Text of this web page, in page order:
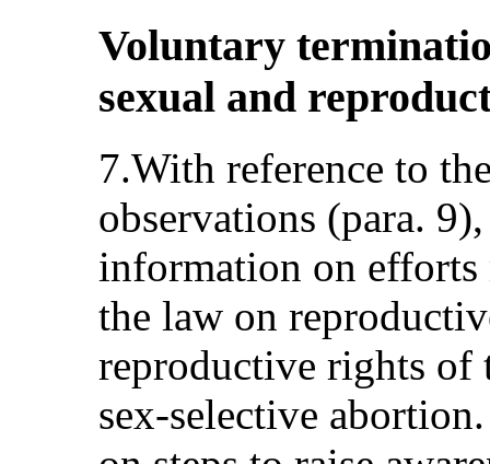
Voluntary
sexual and
7.With reference to
observations (para.
information on
the law on
reproductive rights of
sex-selective